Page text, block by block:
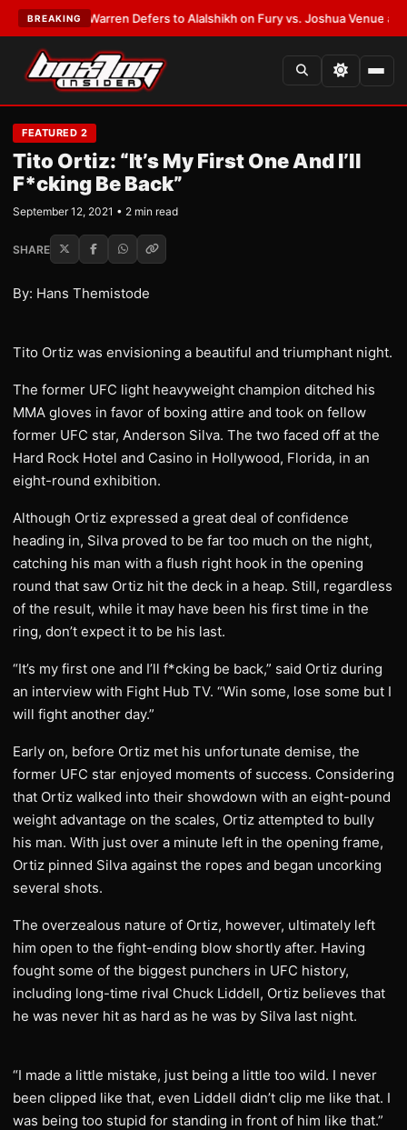
BREAKING
Frank Warren Defers to Alalshikh on Fury vs. Joshua Venue and Date
FEATURED 2
Tito Ortiz: “It’s My First One And I’ll
F*cking Be Back”
September 12, 2021 • 2 min read
SHARE
By: Hans Themistode
Tito Ortiz was envisioning a beautiful and triumphant night.
The former UFC light heavyweight champion ditched his
MMA gloves in favor of boxing attire and took on fellow
former UFC star, Anderson Silva. The two faced off at the
Hard Rock Hotel and Casino in Hollywood, Florida, in an
eight-round exhibition.
Although Ortiz expressed a great deal of confidence
heading in, Silva proved to be far too much on the night,
catching his man with a flush right hook in the opening
round that saw Ortiz hit the deck in a heap. Still, regardless
of the result, while it may have been his first time in the
ring, don’t expect it to be his last.
“It’s my first one and I’ll f*cking be back,” said Ortiz during
an interview with Fight Hub TV. “Win some, lose some but I
will fight another day.”
Early on, before Ortiz met his unfortunate demise, the
former UFC star enjoyed moments of success. Considering
that Ortiz walked into their showdown with an eight-pound
weight advantage on the scales, Ortiz attempted to bully
his man. With just over a minute left in the opening frame,
Ortiz pinned Silva against the ropes and began uncorking
several shots.
The overzealous nature of Ortiz, however, ultimately left
him open to the fight-ending blow shortly after. Having
fought some of the biggest punchers in UFC history,
including long-time rival Chuck Liddell, Ortiz believes that
he was never hit as hard as he was by Silva last night.
“I made a little mistake, just being a little too wild. I never
been clipped like that, even Liddell didn’t clip me like that. I
was being too stupid for standing in front of him like that.”